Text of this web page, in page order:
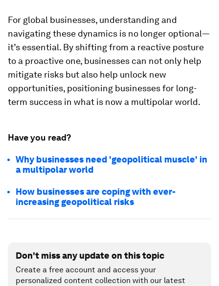
For global businesses, understanding and
navigating these dynamics is no longer optional—
it’s essential. By shifting from a reactive posture
to a proactive one, businesses can not only help
mitigate risks but also help unlock new
opportunities, positioning businesses for long-
term success in what is now a multipolar world.
Have you read?
Why businesses need 'geopolitical muscle' in
a multipolar world
How businesses are coping with ever-
increasing geopolitical risks
Don't miss any update on this topic
Create a free account and access your
personalized content collection with our latest